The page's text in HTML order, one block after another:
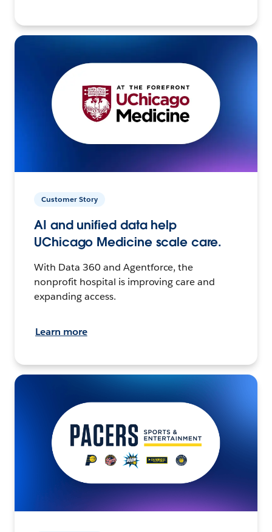
Customer Story
AI and unified data help
UChicago Medicine scale care.
With Data 360 and Agentforce, the
nonprofit hospital is improving care and
expanding access.
Learn more